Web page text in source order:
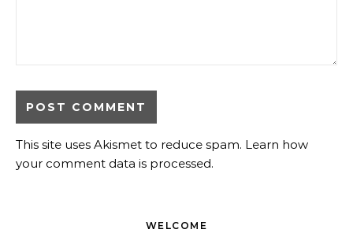
This site uses Akismet to reduce spam. Learn how
your comment data is processed.
WELCOME